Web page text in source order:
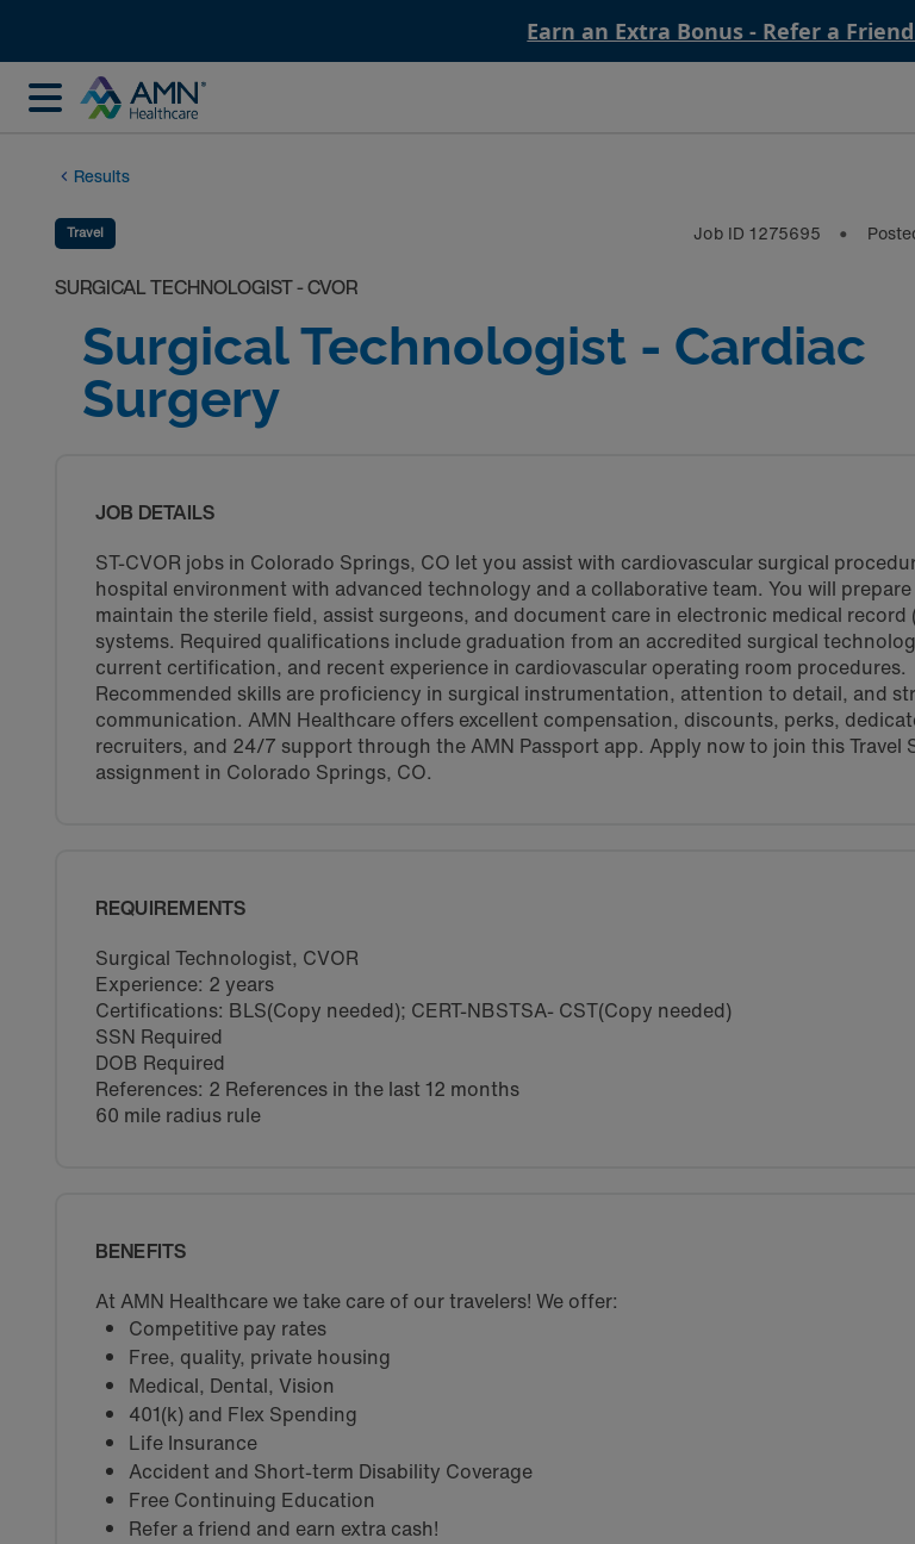
Earn an Extra Bonus - Refer a
Results
Travel Job ID 1275695 ⬤
SURGICAL TECHNOLOGIST - CVOR
Surgical Technologist - Cardiac
Surgery
JOB DETAILS
ST-CVOR jobs in Colorado Springs, CO let you assist with cardiovascular surgical
hospital environment with advanced technology and a collaborative team. You will
maintain the sterile field, assist surgeons, and document care in electronic medical record
systems. Required qualifications include graduation from an accredited surgical
current certification, and recent experience in cardiovascular operating room procedures.
Recommended skills are proficiency in surgical instrumentation, attention to detail, and
communication. AMN Healthcare offers excellent compensation, discounts, perks,
recruiters, and 24/7 support through the AMN Passport app. Apply now to join this Travel
assignment in Colorado Springs, CO.
REQUIREMENTS
Surgical Technologist, CVOR
Experience: 2 years
Certifications: BLS(Copy needed); CERT-NBSTSA- CST(Copy needed)
SSN Required
DOB Required
References: 2 References in the last 12 months
60 mile radius rule
BENEFITS
At AMN Healthcare we take care of our travelers! We offer:
Competitive pay rates
Free, quality, private housing
Medical, Dental, Vision
401(k) and Flex Spending
Life Insurance
Accident and Short-term Disability Coverage
Free Continuing Education
Refer a friend and earn extra cash!